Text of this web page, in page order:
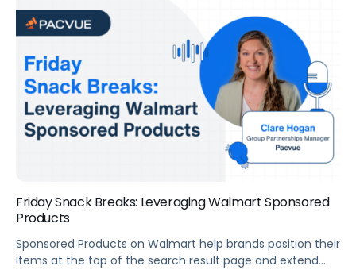
Marketing, to help us uncover how brands can maximize
growth with Instacart. Key Takeaways How to Maximize
Growth​ Transcript LukeAllright. Good morning, everyone.
This is the […]
Friday Snack Breaks: Leveraging Walmart Sponsored
Products
Sponsored Products on Walmart help brands position their
items at the top of the search result page and extend